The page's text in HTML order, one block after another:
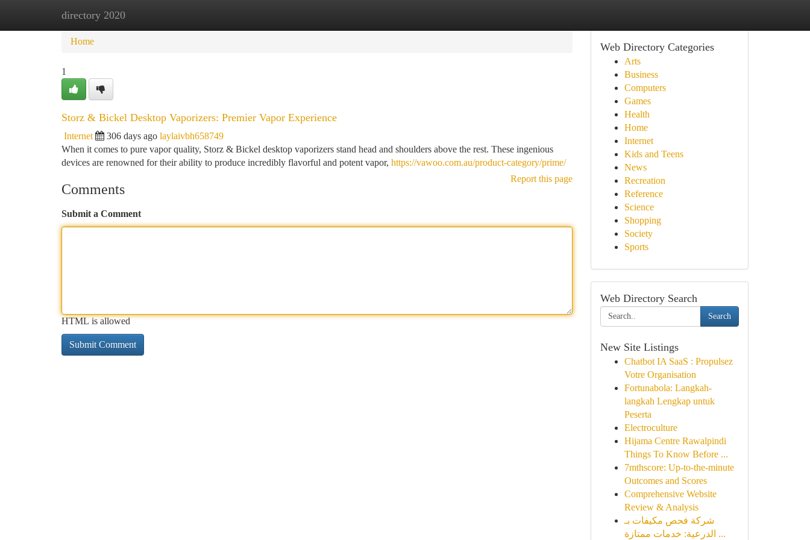
directory 2020
Home New Site Listings
Home
1
Storz & Bickel Desktop Vaporizers: Premier Vapor Experience
Internet 306 days ago laylaivbh658749
When it comes to pure vapor quality, Storz & Bickel desktop vaporizers stand head and shoulders above the rest. These ingenious
devices are renowned for their ability to produce incredibly flavorful and potent vapor, https://vawoo.com.au/product-category/prime/
Report this page
Comments
Submit a Comment
HTML is allowed
Web Directory Categories
Arts
Business
Computers
Games
Health
Home
Internet
Kids and Teens
News
Recreation
Reference
Science
Shopping
Society
Sports
Web Directory Search
Search
New Site Listings
Chatbot IA SaaS : Propulsez
Votre Organisation
Fortunabola: Langkah-
langkah Lengkap untuk
Peserta
Electroculture
Hijama Centre Rawalpindi
Things To Know Before ...
7mthscore: Up-to-the-minute
Outcomes and Scores
Comprehensive Website
Review & Analysis
شركة فحص مكيفات بـ
الدرعية: خدمات ممتازة ...